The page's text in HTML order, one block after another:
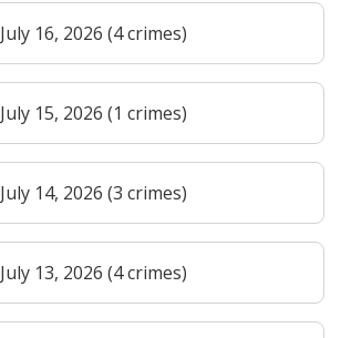
July 16, 2026 (4 crimes)
July 15, 2026 (1 crimes)
July 14, 2026 (3 crimes)
July 13, 2026 (4 crimes)